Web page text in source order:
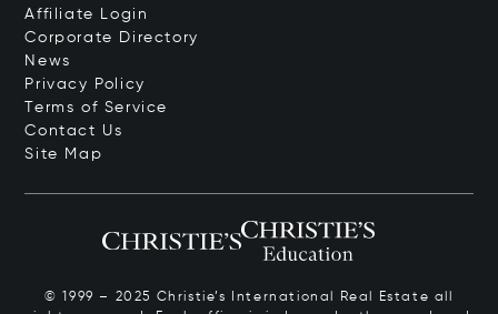
Affiliate Login
Corporate Directory
News
Privacy Policy
Terms of Service
Contact Us
Site Map
© 1999 – 2025 Christie’s International Real Estate all